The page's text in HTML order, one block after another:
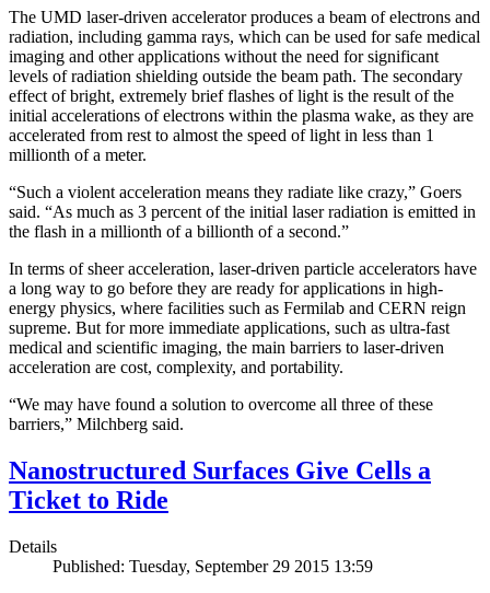
The UMD laser-driven accelerator produces a beam of electrons and
radiation, including gamma rays, which can be used for safe medical
imaging and other applications without the need for significant
levels of radiation shielding outside the beam path. The secondary
effect of bright, extremely brief flashes of light is the result of the
initial accelerations of electrons within the plasma wake, as they are
accelerated from rest to almost the speed of light in less than 1
millionth of a meter.
“Such a violent acceleration means they radiate like crazy,” Goers
said. “As much as 3 percent of the initial laser radiation is emitted in
the flash in a millionth of a billionth of a second.”
In terms of sheer acceleration, laser-driven particle accelerators have
a long way to go before they are ready for applications in high-
energy physics, where facilities such as Fermilab and CERN reign
supreme. But for more immediate applications, such as ultra-fast
medical and scientific imaging, the main barriers to laser-driven
acceleration are cost, complexity, and portability.
“We may have found a solution to overcome all three of these
barriers,” Milchberg said.
Nanostructured Surfaces Give Cells a
Ticket to Ride
Details
Published: Tuesday, September 29 2015 13:59